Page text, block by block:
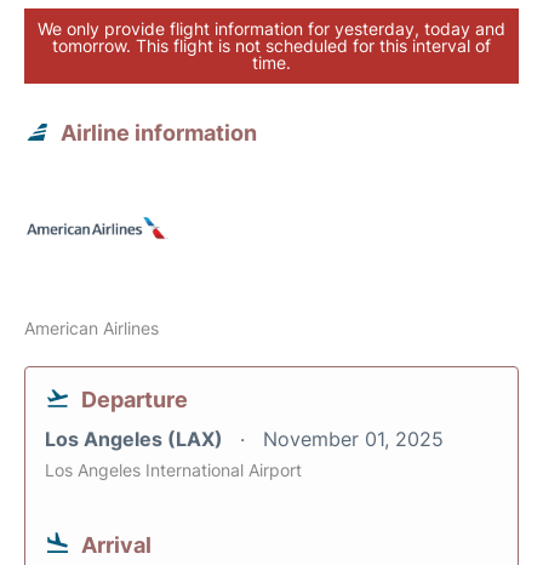
We only provide flight information for yesterday, today and
tomorrow. This flight is not scheduled for this interval of
time.
Airline information
American Airlines
Departure
Los Angeles (LAX) November 01, 2025
Los Angeles International Airport
Arrival